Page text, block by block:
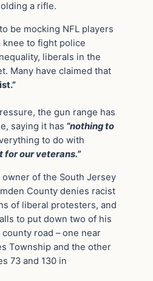
a rifle.
be mocking NFL players
knee to fight police
liberals in the
Many have claimed that
the gun range has
saying it has “nothing to
to do with
for our veterans.”
owner of the South Jersey
County denies racist
of liberal protesters, and
to put down two of his
road – one near
Township and the other
73 and 130 in